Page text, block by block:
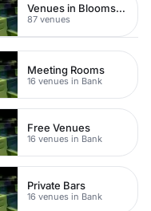
Venues in Bloomsbury
87 venues
Meeting Rooms
16 venues in Bank
Free Venues
16 venues in Bank
Private Bars
16 venues in Bank